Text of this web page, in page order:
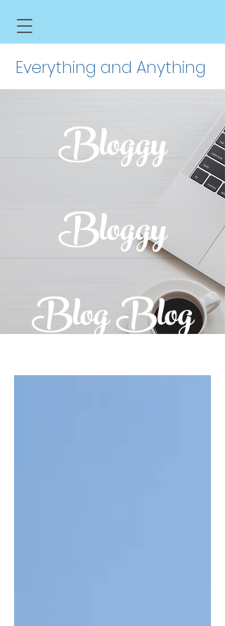
Everything and Anything
Bloggy
Bloggy
Blog Blog